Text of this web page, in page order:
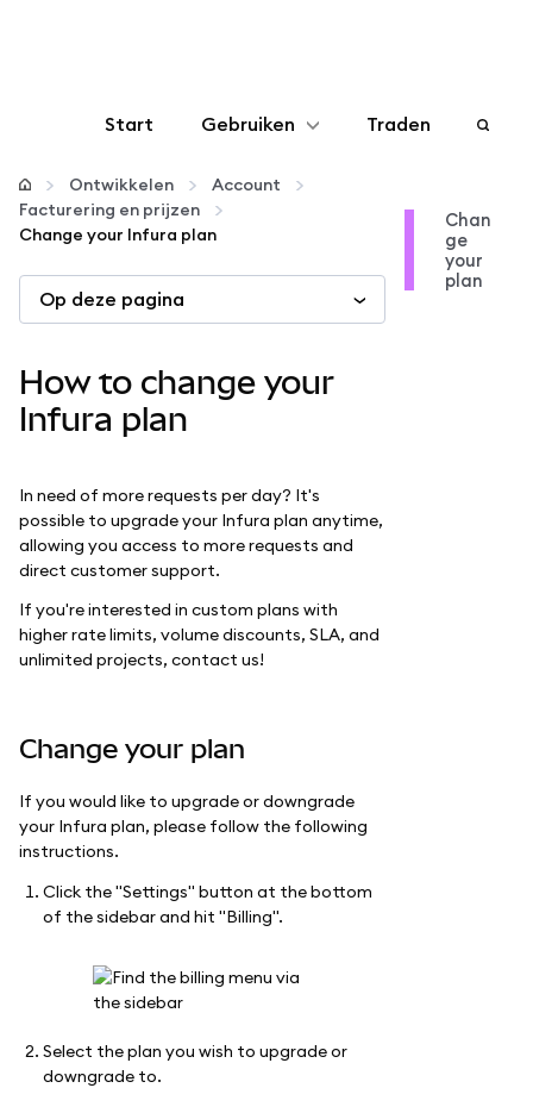
Start Gebruiken
Configureren
Meer web3
Let op je veiligheid
Traden
Ontwikkelen
Account
Facturering en prijzen
Change your Infura plan
Op deze pagina
How to change your
Infura plan
In need of more requests per day? It's
possible to upgrade your Infura plan anytime,
allowing you access to more requests and
direct customer support.
If you're interested in custom plans with
higher rate limits, volume discounts, SLA, and
unlimited projects, contact us!
Change your plan
If you would like to upgrade or downgrade
your Infura plan, please follow the following
instructions.
Click the "Settings" button at the bottom
of the sidebar and hit "Billing".
Select the plan you wish to upgrade or
downgrade to.
Chan
ge
your
plan